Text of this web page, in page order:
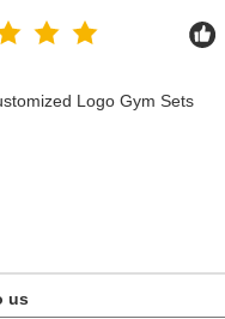
Logo Gym Sets
us